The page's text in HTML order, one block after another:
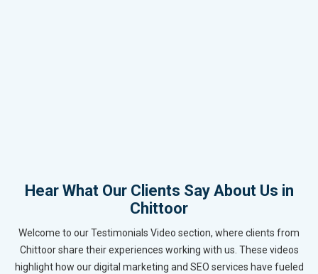
Hear What Our Clients Say About Us in
Chittoor
Welcome to our Testimonials Video section, where clients from
Chittoor share their experiences working with us. These videos
highlight how our digital marketing and SEO services have fueled